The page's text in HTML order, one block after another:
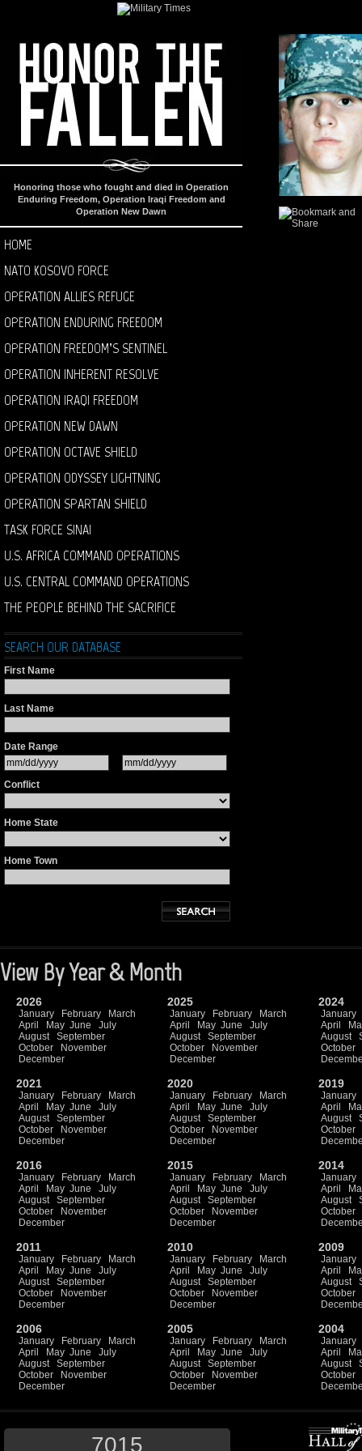
Honoring those who fought and died in Operation
Enduring Freedom, Operation Iraqi Freedom and
Operation New Dawn
HOME
NATO KOSOVO FORCE
OPERATION ALLIES REFUGE
OPERATION ENDURING FREEDOM
OPERATION FREEDOM’S SENTINEL
OPERATION INHERENT RESOLVE
OPERATION IRAQI FREEDOM
OPERATION NEW DAWN
OPERATION OCTAVE SHIELD
OPERATION ODYSSEY LIGHTNING
OPERATION SPARTAN SHIELD
TASK FORCE SINAI
U.S. AFRICA COMMAND OPERATIONS
U.S. CENTRAL COMMAND OPERATIONS
THE PEOPLE BEHIND THE SACRIFICE
SEARCH OUR DATABASE
First Name
Last Name
Date Range
Conflict
Home State
Home Town
View By Year & Month
2026
January February
March
April
May June
July
August
September
October
November
December
2025
January February
March
April
May June
July
August
September
October
November
December
2024
January
April
August
October
2021
January February
March
April
May June
July
August
September
October
November
December
2020
January February
March
April
May June
July
August
September
October
November
December
2019
January
April
August
October
2016
January February
March
April
May June
July
August
September
October
November
December
2015
January February
March
April
May June
July
August
September
October
November
December
2014
January
April
August
October
2011
January February
March
April
May June
July
August
September
October
November
December
2010
January February
March
April
May June
July
August
September
October
November
December
2009
January
April
August
October
2006
January February
March
April
May June
July
August
September
October
November
December
2005
January February
March
April
May June
July
August
September
October
November
December
2004
January
April
August
October
7015